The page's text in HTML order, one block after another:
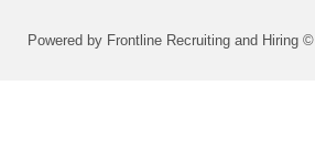
Powered by Frontline Recruiting and Hiring ©